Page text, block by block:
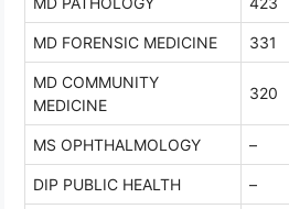
MD FORENSIC MEDICINE 331
MD COMMUNITY
MEDICINE
320
MS OPHTHALMOLOGY –
DIP PUBLIC HEALTH –